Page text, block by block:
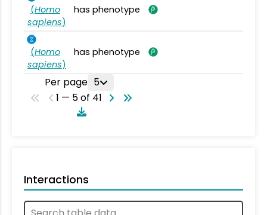
(Homo
sapiens)
has phenotype
(Homo
sapiens)
has phenotype
Per page 5
1 — 5 of 41
Interactions